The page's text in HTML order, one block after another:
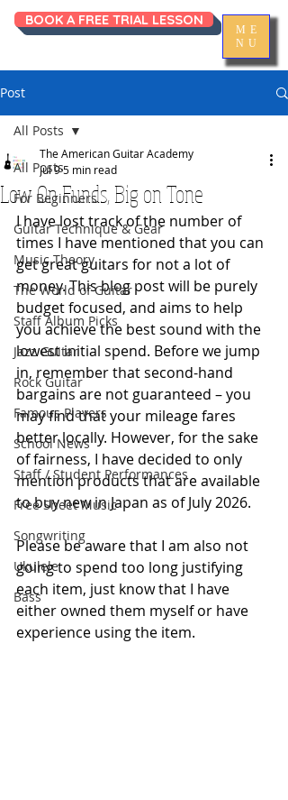
ME
NU
BOOK A FREE TRIAL LESSON
Post
All Posts
For Beginners
Guitar Technique & Gear
Music Theory
The World of Guitar
Staff Album Picks
Jazz Guitar
Rock Guitar
Famous Players
School News
Staff / Student Performances
Free Sheet Music
Songwriting
Ukulele
Bass
All Posts
Low On Funds, Big on Tone
The American Guitar Academy
Jul 95 min read
I have lost track of the number of
times I have mentioned that you can
get great guitars for not a lot of
money. This blog post will be purely
budget focused, and aims to help
you achieve the best sound with the
lowest initial spend. Before we jump
in, remember that second-hand
bargains are not guaranteed – you
may find that your mileage fares
better locally. However, for the sake
of fairness, I have decided to only
mention products that are available
to buy new in Japan as of July 2026.
Please be aware that I am also not
going to spend too long justifying
each item, just know that I have
either owned them myself or have
experience using the item.